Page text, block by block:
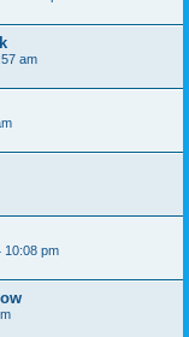
am
10:08 pm